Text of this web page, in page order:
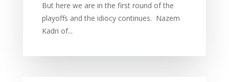
But here we are in the first round of the
playoffs and the idiocy continues. Nazem
Kadri of...